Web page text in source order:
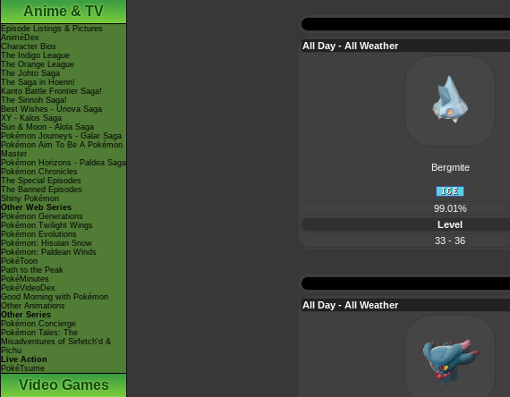
Anime & TV
Episode Listings & Pictures
AniméDex
Character Bios
The Indigo League
The Orange League
The Johto Saga
The Saga in Hoenn!
Kanto Battle Frontier Saga!
The Sinnoh Saga!
Best Wishes - Unova Saga
XY - Kalos Saga
Sun & Moon - Alola Saga
Pokémon Journeys - Galar Saga
Pokémon Aim To Be A Pokémon
Master
Pokémon Horizons - Paldea Saga
Pokémon Chronicles
The Special Episodes
The Banned Episodes
Shiny Pokémon
Other Web Series
Pokémon Generations
Pokémon Twilight Wings
Pokémon Evolutions
Pokémon: Hisuian Snow
Pokémon: Paldean Winds
PokéToon
Path to the Peak
PokéMinutes
PokéVideoDex
Good Morning with Pokémon
Other Animations
Other Series
Pokémon Concierge
Pokémon Tales: The
Misadventures of Sirfetch'd &
Pichu
Live Action
PokéTsume
Video Games
All Day - All Weather
Bergmite
99.01%
Level
33 - 36
All Day - All Weather